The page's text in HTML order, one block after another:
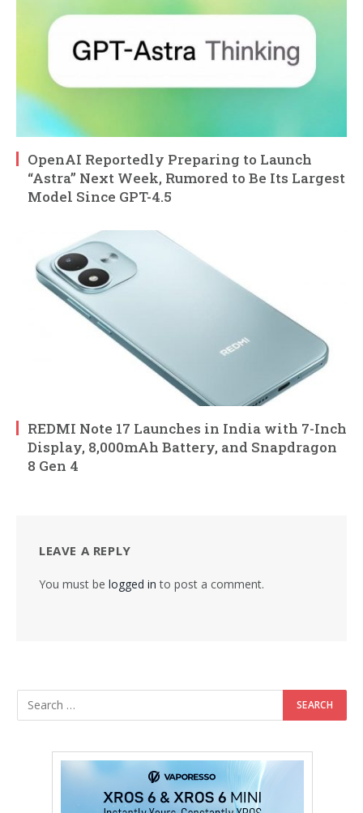
OpenAI Reportedly Preparing to Launch
“Astra” Next Week, Rumored to Be Its Largest
Model Since GPT-4.5
REDMI Note 17 Launches in India with 7-Inch
Display, 8,000mAh Battery, and Snapdragon
8 Gen 4
LEAVE A REPLY
You must be logged in to post a comment.